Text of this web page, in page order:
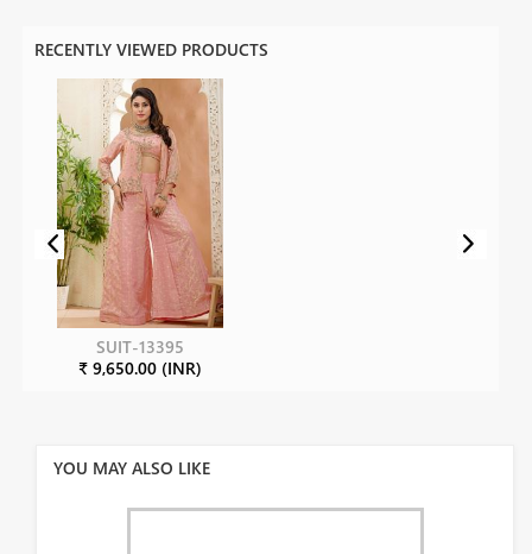
RECENTLY VIEWED PRODUCTS
SUIT-13395
₹ 9,650.00 (INR)
YOU MAY ALSO LIKE